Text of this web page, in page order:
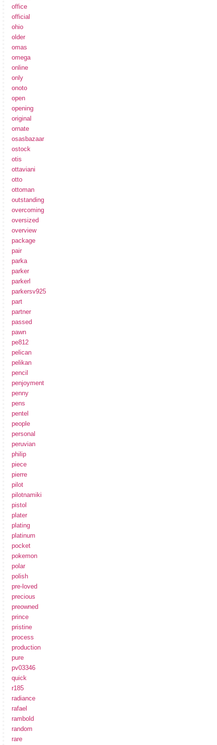
office
official
ohio
older
omas
omega
online
only
onoto
open
opening
original
ornate
osasbazaar
ostock
otis
ottaviani
otto
ottoman
outstanding
overcoming
oversized
overview
package
pair
parka
parker
parkerl
parkersv925
part
partner
passed
pawn
pe812
pelican
pelikan
pencil
penjoyment
penny
pens
pentel
people
personal
peruvian
philip
piece
pierre
pilot
pilotnamiki
pistol
plater
plating
platinum
pocket
pokemon
polar
polish
pre-loved
precious
preowned
prince
pristine
process
production
pure
pv03346
quick
r185
radiance
rafael
rambold
random
rare